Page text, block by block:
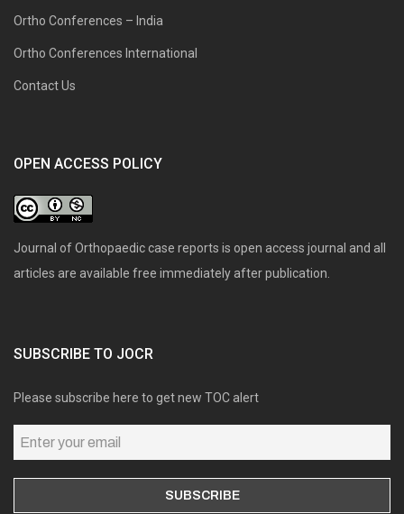
Ortho Conferences – India
Ortho Conferences International
Contact Us
OPEN ACCESS POLICY
Journal of Orthopaedic case reports is open access journal and all
articles are available free immediately after publication.
SUBSCRIBE TO JOCR
Please subscribe here to get new TOC alert